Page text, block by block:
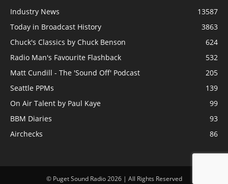
Industry News
13587
Today in Broadcast History
3863
Chuck's Classics by Chuck Benson
624
Radio Man's Favourite Flashback
532
Matt Cundill - The 'Sound Off' Podcast
205
Seattle PPMs
139
On Air Talent by Paul Kaye
99
BBM Diaries
93
Airchecks
86
© Puget Sound Radio 2026 | All Rights Reserved